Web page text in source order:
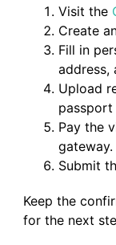
Visit the
Create
Fill in
address,
Upload
passport
Pay the
gateway.
Submit
Keep the
for the next